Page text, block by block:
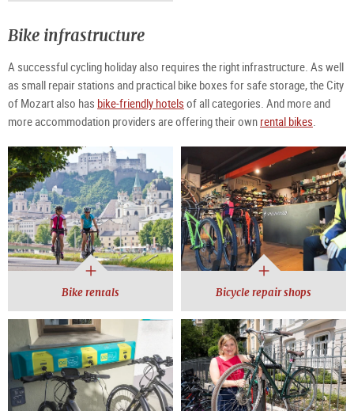
Bike infrastructure
A successful cycling holiday also requires the right infrastructure. As well
as small repair stations and practical bike boxes for safe storage, the City
of Mozart also has bike-friendly hotels of all categories. And more and
more accommodation providers are offering their own rental bikes
Bike rentals Bicycle repair shops